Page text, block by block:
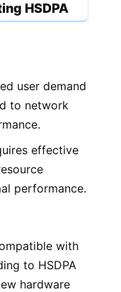
HSDPA
user demand
to network
effective
performance.
with
to HSDPA
hardware